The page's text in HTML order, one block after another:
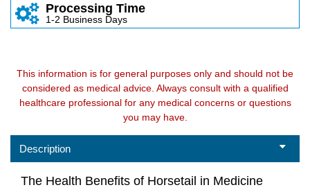
Processing Time
1-2 Business Days
This information is for general purposes only and should not be
considered as medical advice. Always consult with a qualified
healthcare professional for any medical concerns or questions
you may have.
Description
The Health Benefits of Horsetail in Medicine